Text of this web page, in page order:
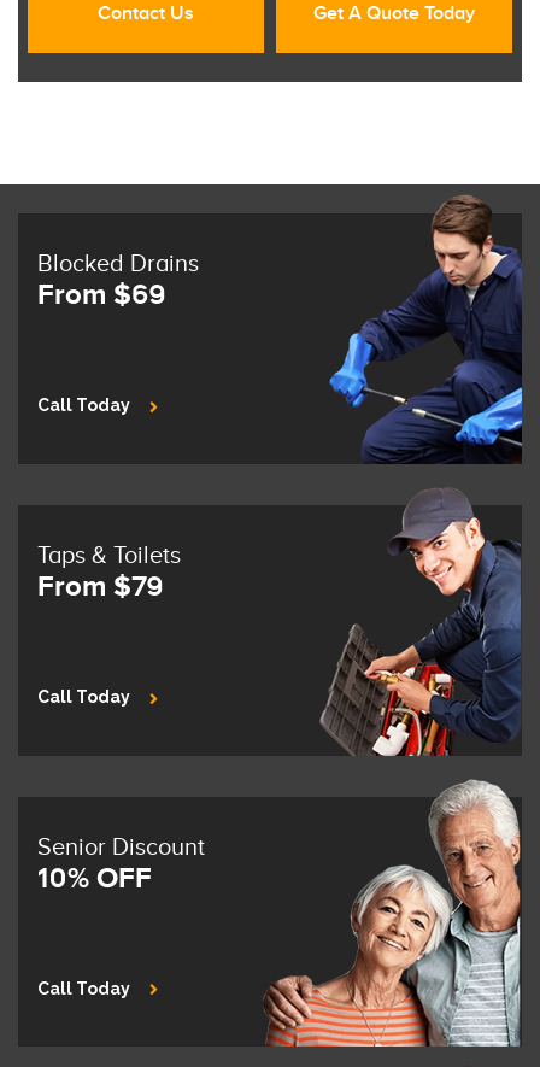
Contact Us Get A Quote Today
Blocked Drains
From $69
Call Today
Taps & Toilets
From $79
Call Today
Senior Discount
10% OFF
Call Today